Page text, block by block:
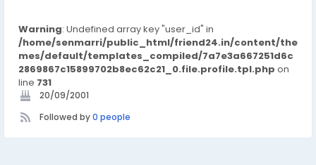
Warning: Undefined array key "user_id" in
/home/senmarri/public_html/friend24.in/content/the
mes/default/templates_compiled/7a7e3a667251d6c
2869867c15899702b8ec62c21_0.file.profile.tpl.php on
line 731
20/09/2001
Followed by0 people